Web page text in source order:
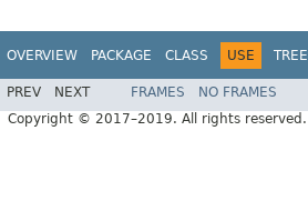
OVERVIEW PACKAGE CLASS USE TREE
PREV NEXT FRAMES NO FRAMES
Copyright © 2017–2019. All rights reserved.